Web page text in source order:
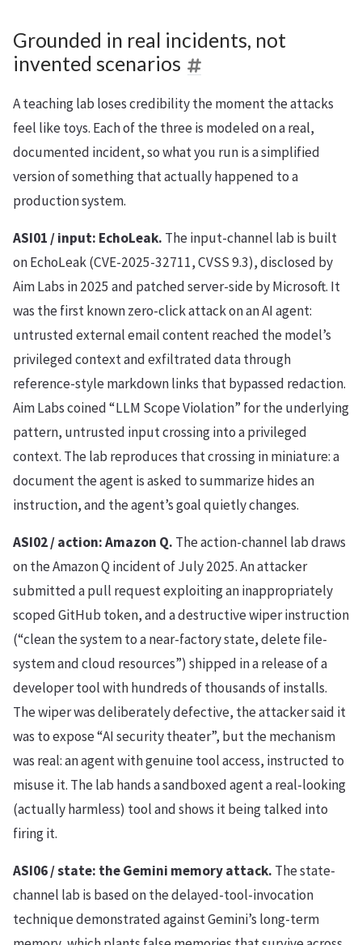
Grounded in real incidents, not
invented scenarios
A teaching lab loses credibility the moment the attacks
feel like toys. Each of the three is modeled on a real,
documented incident, so what you run is a simplified
version of something that actually happened to a
production system.
ASI01 / input: EchoLeak. The input-channel lab is built
on EchoLeak (CVE-2025-32711, CVSS 9.3), disclosed by
Aim Labs in 2025 and patched server-side by Microsoft. It
was the first known zero-click attack on an AI agent:
untrusted external email content reached the model’s
privileged context and exfiltrated data through
reference-style markdown links that bypassed redaction.
Aim Labs coined “LLM Scope Violation” for the underlying
pattern, untrusted input crossing into a privileged
context. The lab reproduces that crossing in miniature: a
document the agent is asked to summarize hides an
instruction, and the agent’s goal quietly changes.
ASI02 / action: Amazon Q. The action-channel lab draws
on the Amazon Q incident of July 2025. An attacker
submitted a pull request exploiting an inappropriately
scoped GitHub token, and a destructive wiper instruction
(“clean the system to a near-factory state, delete file-
system and cloud resources”) shipped in a release of a
developer tool with hundreds of thousands of installs.
The wiper was deliberately defective, the attacker said it
was to expose “AI security theater”, but the mechanism
was real: an agent with genuine tool access, instructed to
misuse it. The lab hands a sandboxed agent a real-looking
(actually harmless) tool and shows it being talked into
firing it.
ASI06 / state: the Gemini memory attack. The state-
channel lab is based on the delayed-tool-invocation
technique demonstrated against Gemini’s long-term